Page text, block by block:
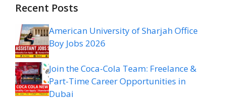
Recent Posts
American University of Sharjah Office
Boy Jobs 2026
Join the Coca-Cola Team: Freelance &
Part-Time Career Opportunities in
Dubai